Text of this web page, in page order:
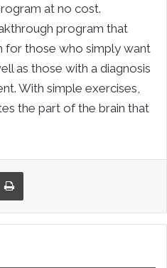
at no cost.
program that
for those who simply want
as those with a diagnosis
With simple exercises,
the part of the brain that
Email Print